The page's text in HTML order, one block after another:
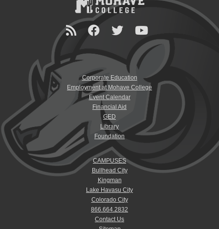
Corporate Education
Employment at Mohave College
Event Calendar
Financial Aid
GED
Library
Foundation
CAMPUSES
Bullhead City
Kingman
Lake Havasu City
Colorado City
866.664.2832
Contact Us